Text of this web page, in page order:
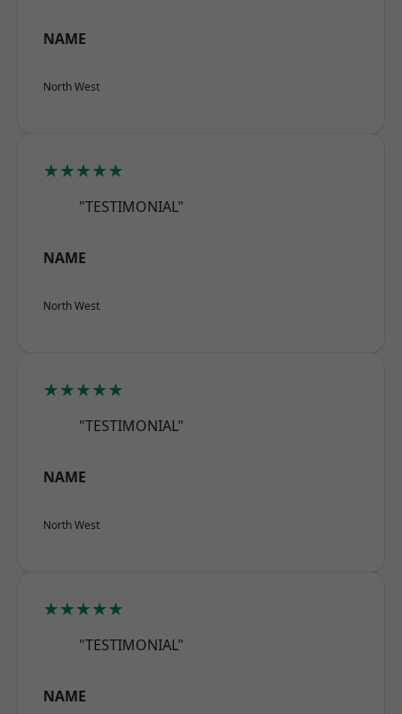
NAME
North West
★★★★★
"TESTIMONIAL"
NAME
North West
★★★★★
"TESTIMONIAL"
NAME
North West
★★★★★
"TESTIMONIAL"
NAME